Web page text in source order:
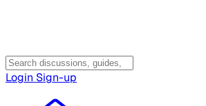
Login Sign-up